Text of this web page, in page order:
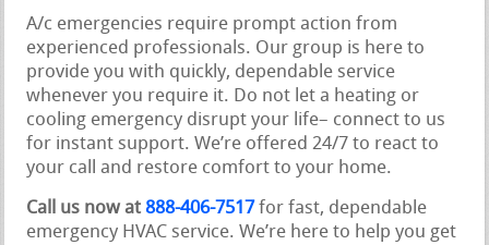
A/c emergencies require prompt action from
experienced professionals. Our group is here to
provide you with quickly, dependable service
whenever you require it. Do not let a heating or
cooling emergency disrupt your life– connect to us
for instant support. We’re offered 24/7 to react to
your call and restore comfort to your home.
Call us now at 888-406-7517 for fast, dependable
emergency HVAC service. We’re here to help you get